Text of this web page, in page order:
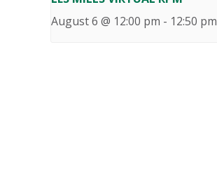
August 6 @ 12:00 pm - 12:50 pm